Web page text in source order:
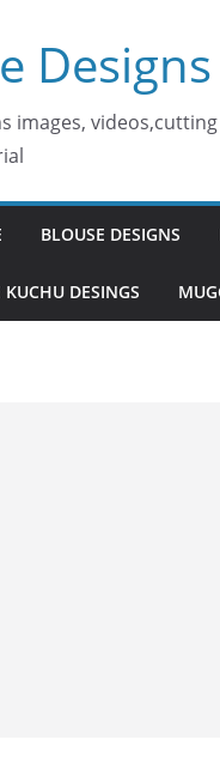
Designs
images,
BLOUSE DESIGNS
KUCHU DESINGS